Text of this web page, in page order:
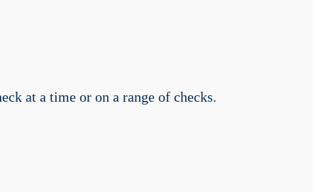
at a time or on a range of checks.